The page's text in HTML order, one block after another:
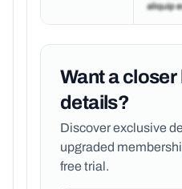
Want a closer
details?
Discover exclusive
upgraded
free trial.